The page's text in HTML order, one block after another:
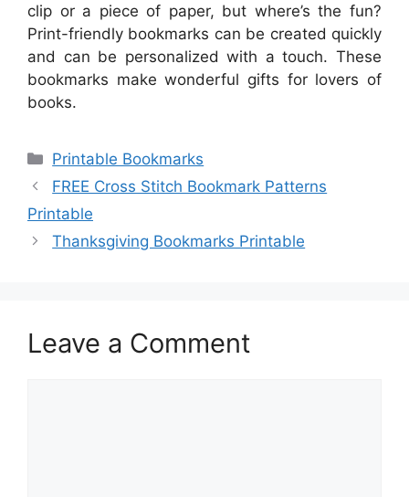
clip or a piece of paper, but where’s the fun?
Print-friendly bookmarks can be created quickly
and can be personalized with a touch. These
bookmarks make wonderful gifts for lovers of
books.
Categories
Printable Bookmarks
FREE Cross Stitch Bookmark Patterns
Printable
Thanksgiving Bookmarks Printable
Leave a Comment